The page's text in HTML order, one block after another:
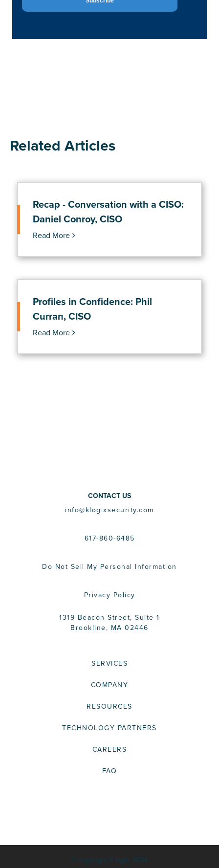
Related Articles
Recap - Conversation with a CISO:
Daniel Conroy, CISO
Read More
Profiles in Confidence: Phil
Curran, CISO
Read More
CONTACT US
info@klogixsecurity.com
617-860-6485
Do Not Sell My Personal Information
Privacy Policy
1319 Beacon Street, Suite 1
Brookline, MA 02446
SERVICES
COMPANY
RESOURCES
TECHNOLOGY PARTNERS
CAREERS
FAQ
© copyright K logix 2024